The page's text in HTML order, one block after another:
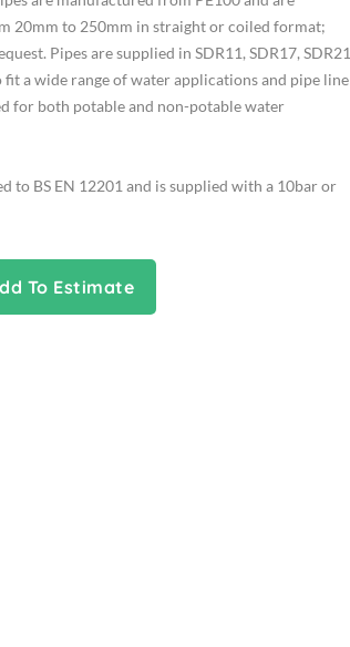
20mm to 250mm in straight or coiled format;
Pipes are supplied in SDR11, SDR17, SDR21
fit a wide range of water applications and pipe line
for both potable and non-potable water
to BS EN 12201 and is supplied with a 10bar or
To Estimate